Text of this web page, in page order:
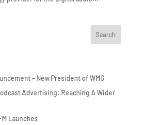
– New President of WMG
Advertising: Reaching A Wider
Launches